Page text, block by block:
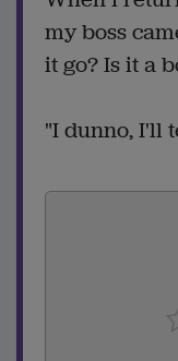
my boss
it go? Is it a
"I dunno, I'll